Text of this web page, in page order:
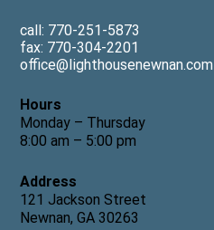
call: 770-251-5873
fax: 770-304-2201
office@lighthousenewnan.com
Hours
Monday – Thursday
8:00 am – 5:00 pm
Address
121 Jackson Street
Newnan, GA 30263